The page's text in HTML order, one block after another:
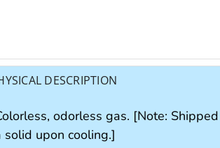
DESCRIPTION
odorless gas. [Note:
solid upon cooling.]